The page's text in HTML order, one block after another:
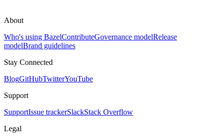
About
Who's using BazelContributeGovernance modelRelease
modelBrand guidelines
Stay Connected
BlogGitHubTwitterYouTube
Support
SupportIssue trackerSlackStack Overflow
Legal